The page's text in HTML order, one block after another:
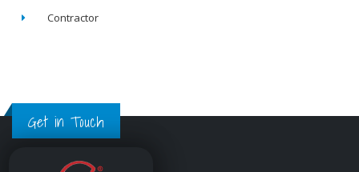
Contractor
Get in Touch